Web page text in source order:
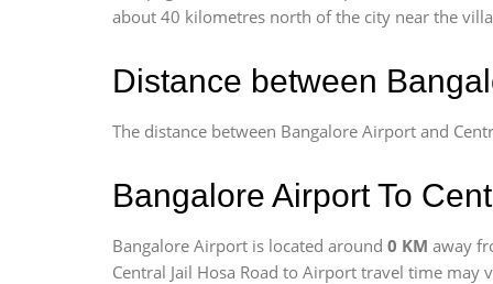
about 40 kilometres north of the city near the
Distance between
The distance between Bangalore Airport and
Bangalore Airport To
Bangalore Airport is located around 0 KM away
Central Jail Hosa Road to Airport travel time